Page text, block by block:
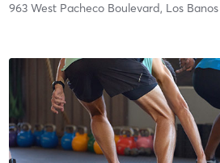
963 West Pacheco Boulevard, Los Banos